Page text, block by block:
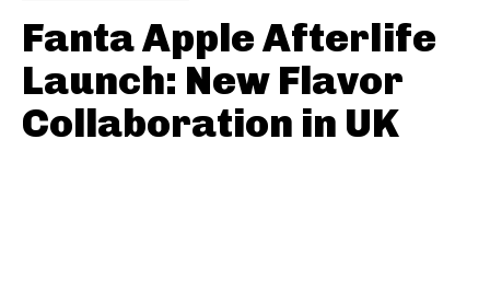
Fanta Apple Afterlife
Launch: New Flavor
Collaboration in UK